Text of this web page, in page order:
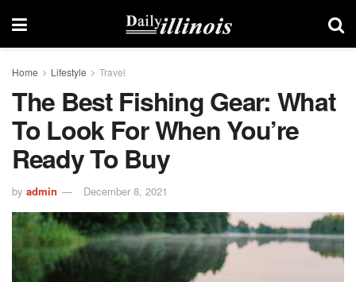
Home Lifestyle Travel
The Best Fishing Gear: What
To Look For When You’re
Ready To Buy
by admin December 8, 2021